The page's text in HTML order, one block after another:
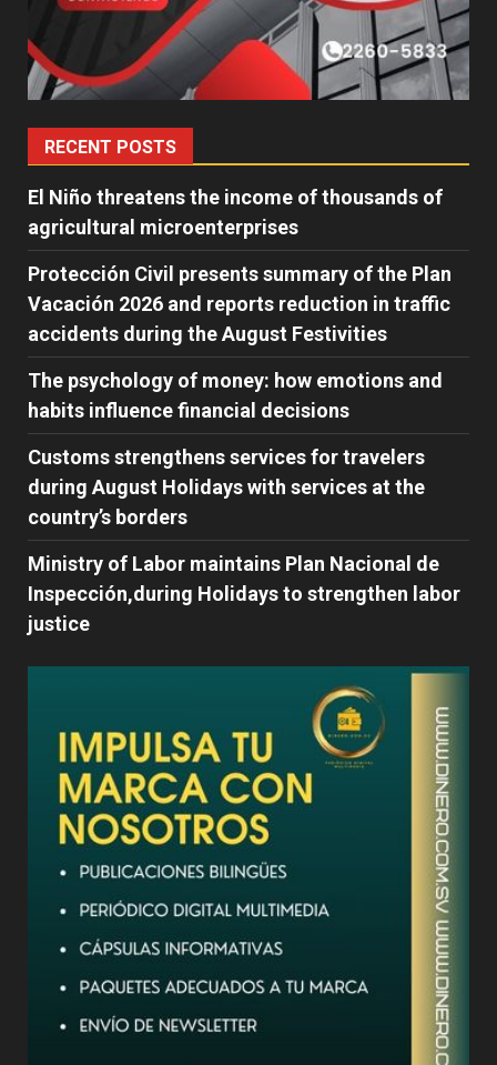
RECENT POSTS
El Niño threatens the income of thousands of
agricultural microenterprises
Protección Civil presents summary of the Plan
Vacación 2026 and reports reduction in traffic
accidents during the August Festivities
The psychology of money: how emotions and
habits influence financial decisions
Customs strengthens services for travelers
during August Holidays with services at the
country’s borders
Ministry of Labor maintains Plan Nacional de
Inspección,during Holidays to strengthen labor
justice